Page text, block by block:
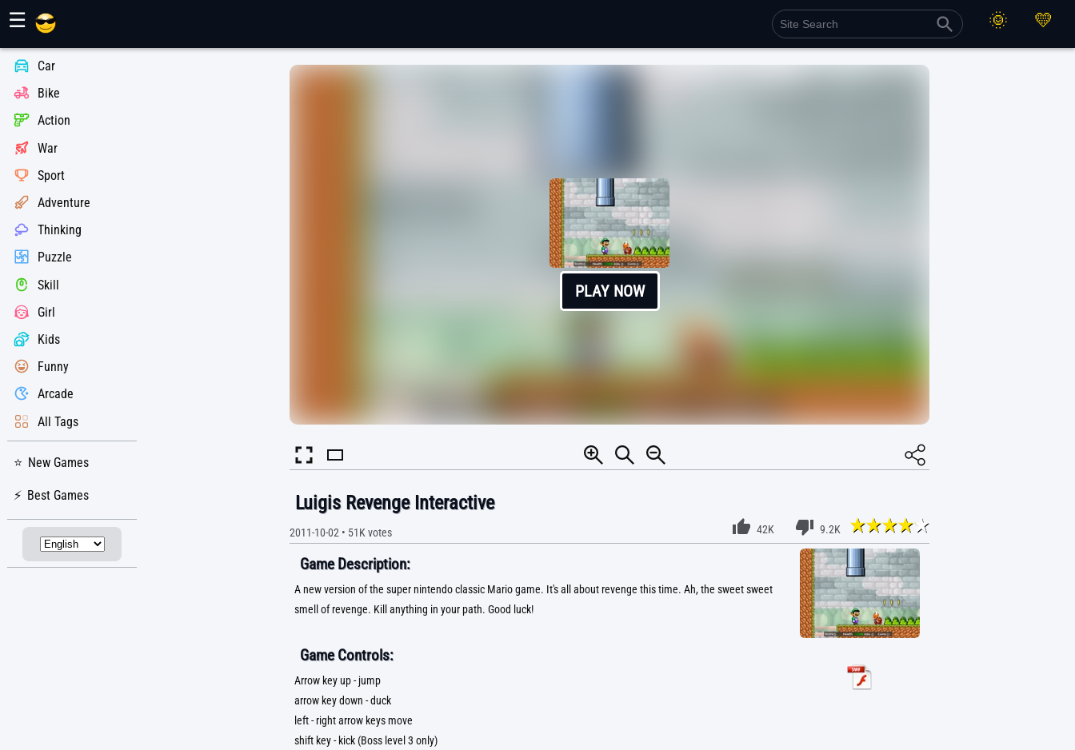
☰
Car
Bike
Action
War
Sport
Adventure
Thinking
Puzzle
Skill
Girl
Kids
Funny
Arcade
All Tags
New Games
Best Games
PLAY NOW
Luigis Revenge Interactive
2011-10-02• 51Kvotes 42K 9.2K
Game Description:
A new version of the super nintendo classic Mario game. It's all about revenge this time. Ah, the sweet sweet
smell of revenge. Kill anything in your path. Good luck!
Game Controls:
Arrow key up - jump
arrow key down - duck
left - right arrow keys move
shift key - kick (Boss level 3 only)